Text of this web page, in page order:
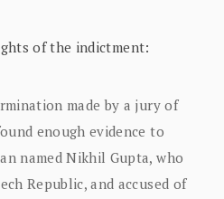
of the indictment:
made by a jury of
enough evidence to
named Nikhil Gupta, who
Republic, and accused of